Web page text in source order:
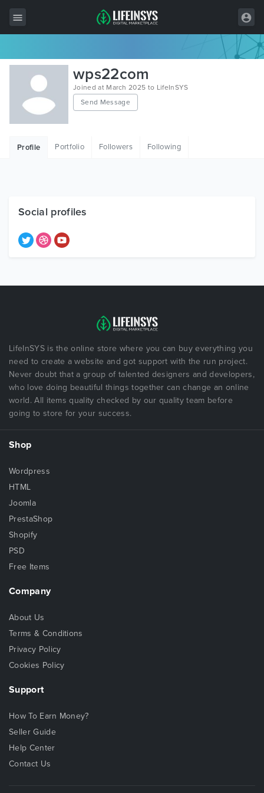
All Items
Wordpress
HTML
Free Items
wps22com
Joined at March 2025 to LifeInSYS
Send Message
Profile Portfolio Followers Following
Social profiles
LifeInSYS is the online store where you can buy everything you
need to create a website and got support with the run project.
Never doubt that a group of talented designers and developers,
who love doing beautiful things together can change an online
world. All items quality checked by our quality team before
going to store for your success.
Shop
Wordpress
HTML
Joomla
PrestaShop
Shopify
PSD
Free Items
Company
About Us
Terms & Conditions
Privacy Policy
Cookies Policy
Support
How To Earn Money?
Seller Guide
Help Center
Contact Us